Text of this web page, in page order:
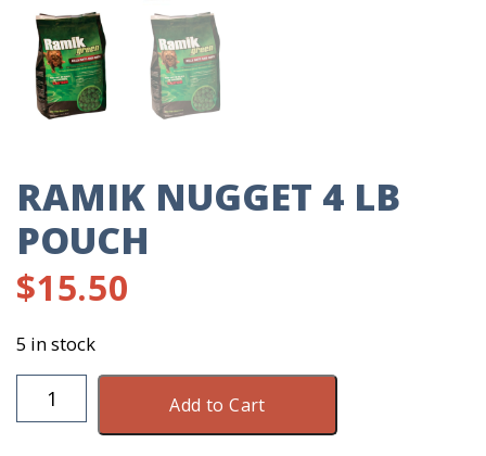
RAMIK NUGGET 4 LB
POUCH
$15.50
5 in stock
Ramik
Nugget
Add to Cart